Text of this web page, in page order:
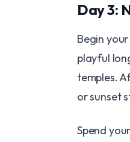
Day 3:
Begin
playful
temples.
or sunset
Spend